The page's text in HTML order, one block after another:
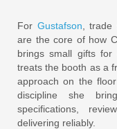
For Gustafson ,
are the core of how
brings small gifts
treats the booth as a
approach on the
discipline she
specifications,
delivering reliably.